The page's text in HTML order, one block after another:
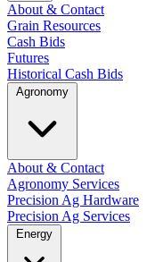
About & Contact
Grain Resources
Cash Bids
Futures
Historical Cash Bids
Agronomy
About & Contact
Agronomy Services
Precision Ag Hardware
Precision Ag Services
Energy